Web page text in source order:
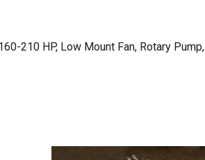
210 HP, Low Mount Fan, Rotary Pump,